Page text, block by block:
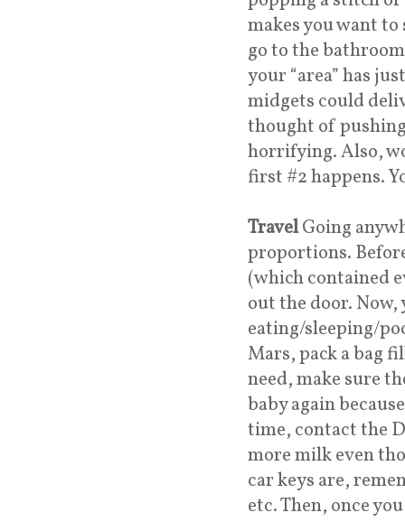
makes you want
go to the
your “area” has
midgets could
thought of
horrifying. Also,
first #2 happens.
TravelGoing
proportions.
(which contained
out the door.
eating/sleeping/
Mars, pack a bag
need, make sure
baby again
time, contact the
more milk even
car keys are,
etc. Then, once